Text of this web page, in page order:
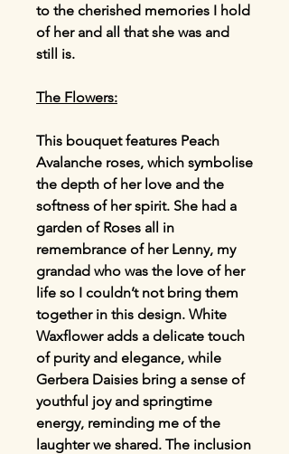
to the cherished memories I hold
of her and all that she was and
still is.
The Flowers:
This bouquet features Peach
Avalanche roses, which symbolise
the depth of her love and the
softness of her spirit. She had a
garden of Roses all in
remembrance of her Lenny, my
grandad who was the love of her
life so I couldn’t not bring them
together in this design. White
Waxflower adds a delicate touch
of purity and elegance, while
Gerbera Daisies bring a sense of
youthful joy and springtime
energy, reminding me of the
laughter we shared. The inclusion